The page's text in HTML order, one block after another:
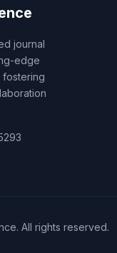
journal
edge
fostering
All rights reserved.